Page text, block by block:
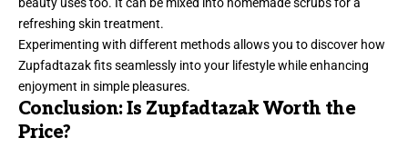
refreshing skin treatment.
Experimenting with different methods allows you to discover how
Zupfadtazak fits seamlessly into your lifestyle while enhancing
enjoyment in simple pleasures.
Conclusion: Is Zupfadtazak Worth the
Price?